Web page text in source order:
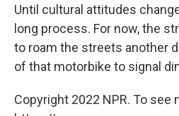
Until cultural attitudes
long process. For now, the
to roam the streets another
of that motorbike to signal
Copyright 2022 NPR. To see